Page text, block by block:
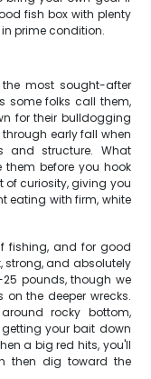
fish box with plenty
prime condition.
most sought-after
some folks call them,
for their bulldogging
early fall when
and structure. What
before you hook
of curiosity, giving you
eating with firm, white
fishing, and for good
strong, and absolutely
pounds, though we
the deeper wrecks.
rocky bottom,
your bait down
a big red hits, you'll
then dig toward the